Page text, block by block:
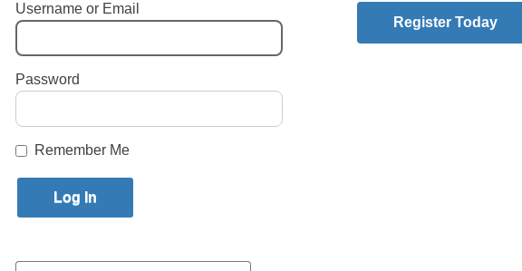
newspaper. So, I think I know something about putting together the news of
Caterpillars Are Becoming Butterflies: New Book
priest who recently published a children’s book says the idea came to him in a
Username or Email
Password
Remember Me
Register Today